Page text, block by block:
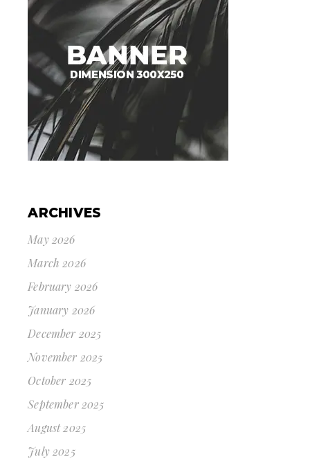
ARCHIVES
May 2026
March 2026
February 2026
January 2026
December 2025
November 2025
October 2025
September 2025
August 2025
July 2025